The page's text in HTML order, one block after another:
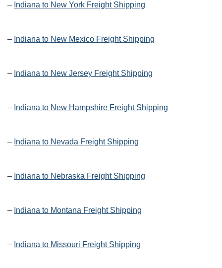
– Indiana to New York Freight Shipping
– Indiana to New Mexico Freight Shipping
– Indiana to New Jersey Freight Shipping
– Indiana to New Hampshire Freight Shipping
– Indiana to Nevada Freight Shipping
– Indiana to Nebraska Freight Shipping
– Indiana to Montana Freight Shipping
– Indiana to Missouri Freight Shipping